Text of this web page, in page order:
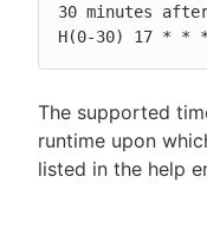
30 minutes
H(0-30) 17 * * *
The supported
runtime upon
listed in the help